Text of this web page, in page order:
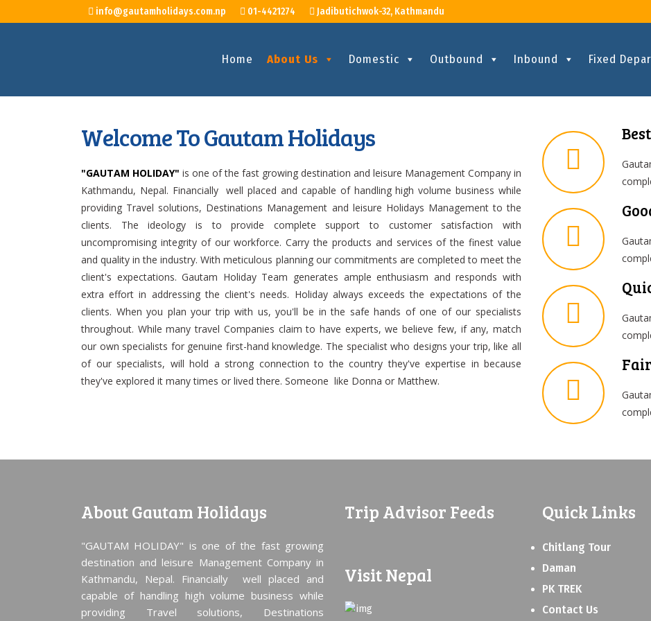
info@gautamholidays.com.np 01-4421274 Jadibutichwok-32, Kathmandu
Home About Us Domestic Outbound Inbound Fixed
Welcome To Gautam Holidays
"GAUTAM HOLIDAY" is one of the fast growing destination and leisure Management Company in
Kathmandu, Nepal. Financially well placed and capable of handling high volume business while
providing Travel solutions, Destinations Management and leisure Holidays Management to the
clients. The ideology is to provide complete support to customer satisfaction with
uncompromising integrity of our workforce. Carry the products and services of the finest value
and quality in the industry. With meticulous planning our commitments are completed to meet the
client's expectations. Gautam Holiday Team generates ample enthusiasm and responds with
extra effort in addressing the client's needs. Holiday always exceeds the expectations of the
clients. When you plan your trip with us, you'll be in the safe hands of one of our specialists
throughout. While many travel Companies claim to have experts, we believe few, if any, match
our own specialists for genuine first-hand knowledge. The specialist who designs your trip, like all
of our specialists, will hold a strong connection to the country they've expertise in because
they've explored it many times or lived there. Someone like Donna or Matthew.
About Gautam Holidays
"GAUTAM HOLIDAY" is one of the fast growing
destination and leisure Management Company in
Kathmandu, Nepal. Financially well placed and
capable of handling high volume business while
providing Travel solutions, Destinations
Trip Advisor Feeds
Visit Nepal
Quick Links
Chitlang Tour
Daman
PK TREK
Contact Us